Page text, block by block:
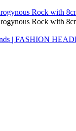
Rock with
Rock with
| FASHION